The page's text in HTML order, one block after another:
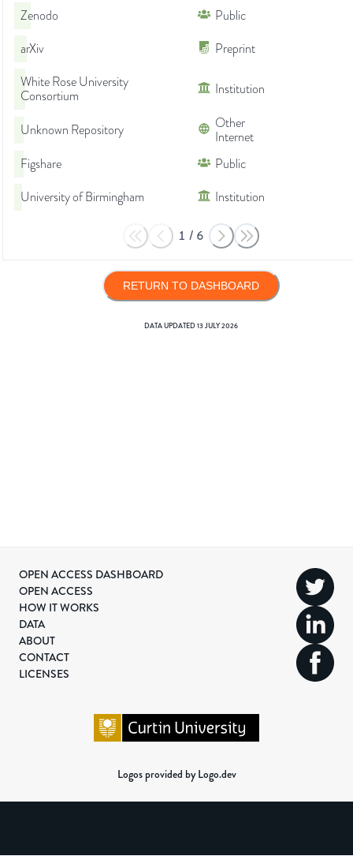
Zenodo
Public
arXiv
Preprint
White Rose University
Consortium
Institution
Unknown Repository
Other
Internet
Figshare
Public
University of Birmingham
Institution
1 / 6
RETURN TO DASHBOARD
DATA UPDATED13 JULY 2026
OPEN ACCESS DASHBOARD
OPEN ACCESS
HOW IT WORKS
DATA
ABOUT
CONTACT
LICENSES
Logos provided by Logo.dev